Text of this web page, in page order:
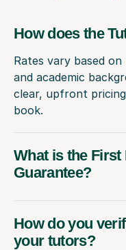
How does the
Rates vary based
and academic
clear, upfront
book.
What is the First
Guarantee?
How do you
your tutors?